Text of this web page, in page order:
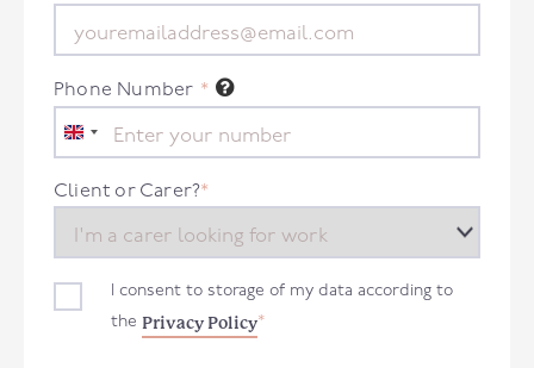
Phone Number *
United
Kingdom
+44
Client or Carer?*
I consent to storage of my data according to
the Privacy Policy*